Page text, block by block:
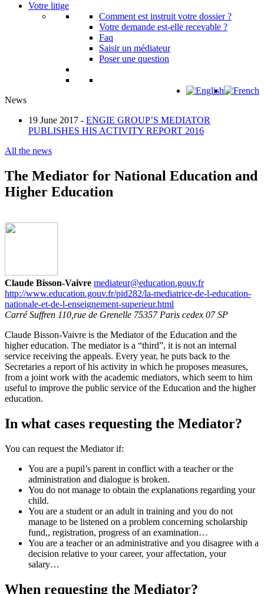
Votre litige
Comment est instruit votre dossier ?
Votre demande est-elle recevable ?
Faq
Saisir un médiateur
Poser une question
News
19 June 2017 - ENGIE GROUP’S MEDIATOR
PUBLISHES HIS ACTIVITY REPORT 2016
All the news
The Mediator for National Education and
Higher Education
Claude Bisson-Vaivre mediateur@education.gouv.fr
http://www.education.gouv.fr/pid282/la-mediatrice-de-l-education-
nationale-et-de-l-enseignement-superieur.html
Carré Suffren 110,rue de Grenelle 75357 Paris cedex 07 SP
Claude Bisson-Vaivre is the Mediator of the Education and the
higher education. The mediator is a “third”, it is not an internal
service receiving the appeals. Every year, he puts back to the
Secretaries a report of his activity in which he proposes measures,
from a joint work with the academic mediators, which seem to him
useful to improve the public service of the Education and the higher
education.
In what cases requesting the Mediator?
You can request the Mediator if:
You are a pupil’s parent in conflict with a teacher or the
administration and dialogue is broken.
You do not manage to obtain the explanations regarding your
child.
You are a student or an adult in training and you do not
manage to be listened on a problem concerning scholarship
fund,, registration, progress of an examination…
You are a teacher or an administrative and you disagree with a
decision relative to your career, your affectation, your
salary…
When requesting the Mediator?